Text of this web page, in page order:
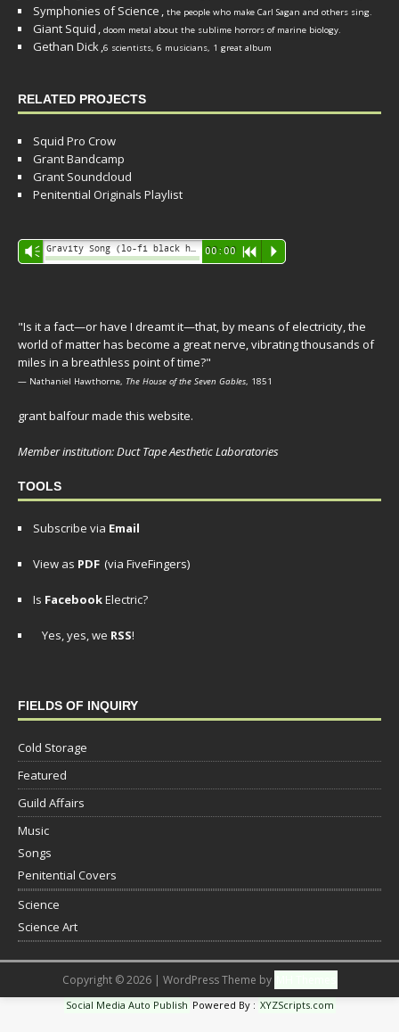
Symphonies of Science , the people who make Carl Sagan and others sing.
Giant Squid , doom metal about the sublime horrors of marine biology.
Gethan Dick,6 scientists, 6 musicians, 1 great album
RELATED PROJECTS
Squid Pro Crow
Grant Bandcamp
Grant Soundcloud
Penitential Originals Playlist
Audio
Player
Vm 00:00 R P
"Is it a fact—or have I dreamt it—that, by means of electricity, the
world of matter has become a great nerve, vibrating thousands of
miles in a breathless point of time?"
— Nathaniel Hawthorne, The House of the Seven Gables, 1851
grant balfour made this website.
Member institution: Duct Tape Aesthetic Laboratories
TOOLS
Subscribe via Email
View as PDF (via FiveFingers)
Is FacebookElectric?
Yes, yes, we RSS!
FIELDS OF INQUIRY
Cold Storage
Featured
Guild Affairs
Music
Songs
Penitential Covers
Science
Science Art
Copyright © 2026 | WordPress Theme by
Social Media Auto Publish Powered By : XYZScripts.com